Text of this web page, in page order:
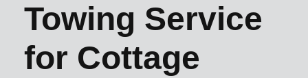
Towing Service
for Cottage